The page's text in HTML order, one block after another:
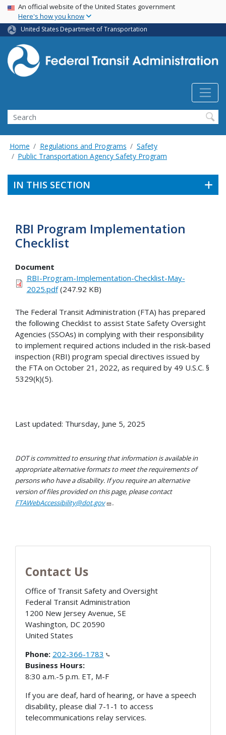
Skip
main
content
USA Banner
An official website of the United States government
Here's how you know
United States Department of Transportation
Search
Home Regulations and Programs
Safety
Public Transportation Agency Safety Program
IN THIS SECTION
RBI Program Implementation
Checklist
Document
RBI-Program-Implementation-Checklist-May-
2025.pdf(247.92 KB)
The Federal Transit Administration (FTA) has prepared
the following Checklist to assist State Safety Oversight
Agencies (SSOAs) in complying with their responsibility
to implement required actions included in the risk-based
inspection (RBI) program special directives issued by
the FTA on October 21, 2022, as required by 49 U.S.C. §
5329(k)(5).
Last updated: Thursday, June 5, 2025
DOT is committed to ensuring that information is available in
appropriate alternative formats to meet the requirements of
persons who have a disability. If you require an alternative
version of files provided on this page, please contact
FTAWebAccessibility@dot.gov
.
Contact Us
Office of Transit Safety and Oversight
Federal Transit Administration
1200 New Jersey Avenue, SE
Washington, DC 20590
United States
Phone: 202-366-1783
Business Hours:
8:30 a.m.-5 p.m. ET, M-F
If you are deaf, hard of hearing, or have a speech
disability, please dial 7-1-1 to access
telecommunications relay services.